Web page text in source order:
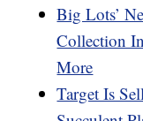
Big Lots’
Collection
More
Target Is